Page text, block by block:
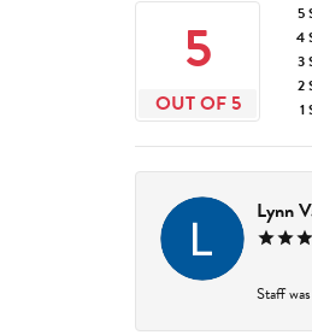
5
OUT OF 5
5
4
3
2
1
Lynn
Staff